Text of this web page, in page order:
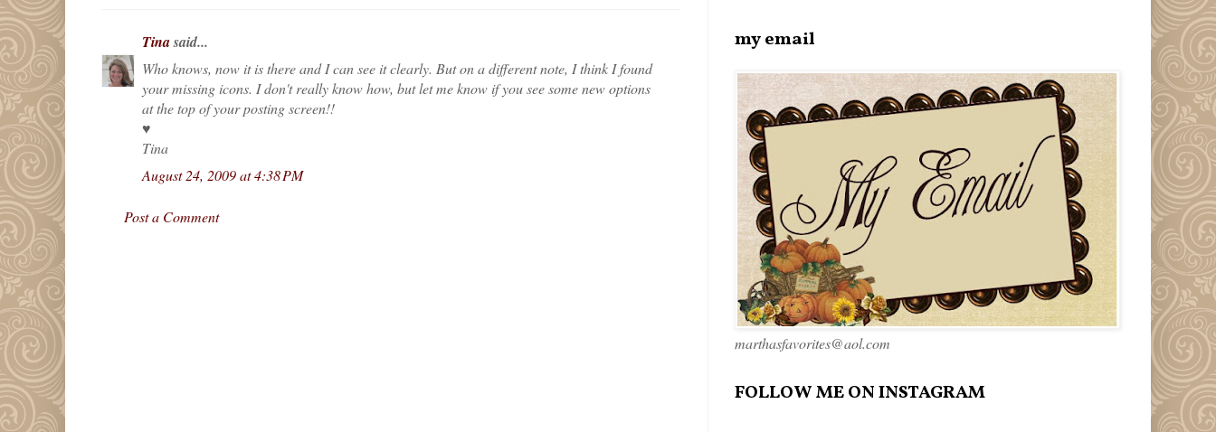
Tinasaid...
Who knows, now it is there and I can see it clearly. But on a different note, I think I found
your missing icons. I don't really know how, but let me know if you see some new options
at the top of your posting screen!!
♥
Tina
August 24, 2009 at 4:38 PM
Post a Comment
my email
marthasfavorites@aol.com
FOLLOW ME ON INSTAGRAM